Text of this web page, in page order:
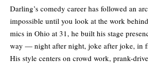
Darling’s comedy career has followed an
impossible until you look at the work
mics in Ohio at 31, he built his stage
way — night after night, joke after joke, in
His style centers on crowd work, prank-